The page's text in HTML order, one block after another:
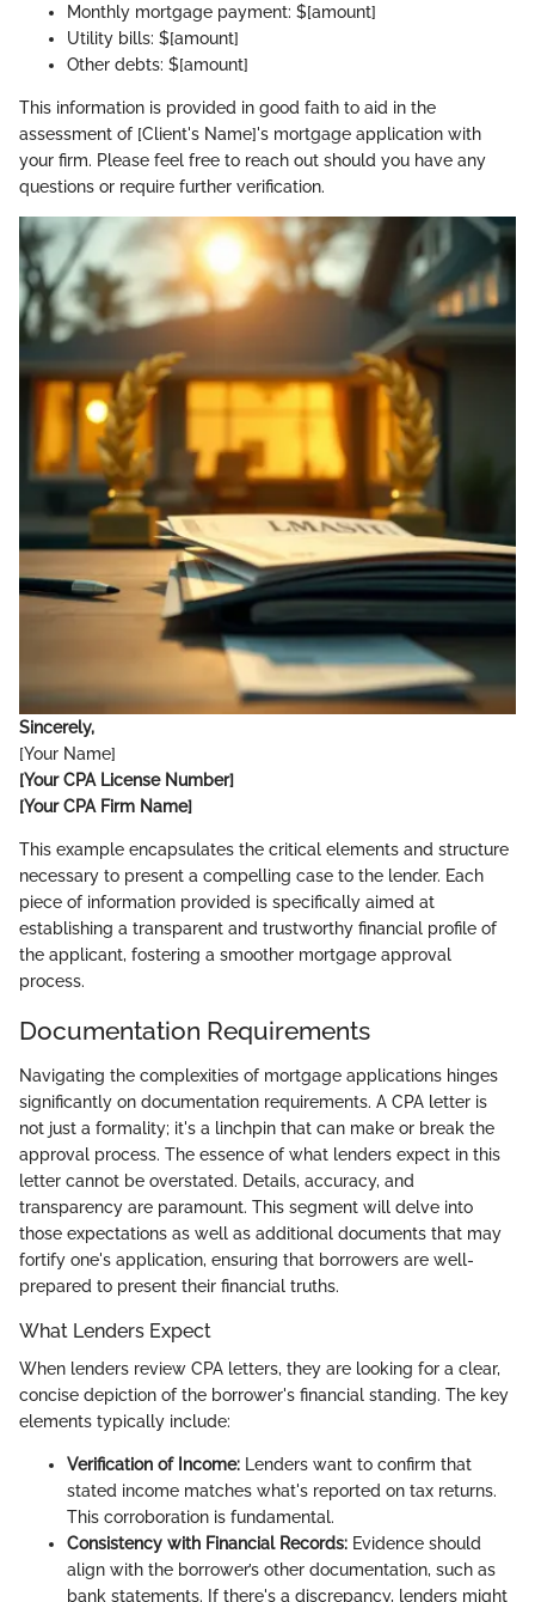
Monthly mortgage payment: $[amount]
Utility bills: $[amount]
Other debts: $[amount]
This information is provided in good faith to aid in the
assessment of [Client's Name]'s mortgage application with
your firm. Please feel free to reach out should you have any
questions or require further verification.
Sincerely,
[Your Name]
[Your CPA License Number]
[Your CPA Firm Name]
This example encapsulates the critical elements and structure
necessary to present a compelling case to the lender. Each
piece of information provided is specifically aimed at
establishing a transparent and trustworthy financial profile of
the applicant, fostering a smoother mortgage approval
process.
Documentation Requirements
Navigating the complexities of mortgage applications hinges
significantly on documentation requirements. A CPA letter is
not just a formality; it's a linchpin that can make or break the
approval process. The essence of what lenders expect in this
letter cannot be overstated. Details, accuracy, and
transparency are paramount. This segment will delve into
those expectations as well as additional documents that may
fortify one's application, ensuring that borrowers are well-
prepared to present their financial truths.
What Lenders Expect
When lenders review CPA letters, they are looking for a clear,
concise depiction of the borrower's financial standing. The key
elements typically include:
Verification of Income: Lenders want to confirm that
stated income matches what's reported on tax returns.
This corroboration is fundamental.
Consistency with Financial Records: Evidence should
align with the borrower’s other documentation, such as
bank statements. If there's a discrepancy, lenders might